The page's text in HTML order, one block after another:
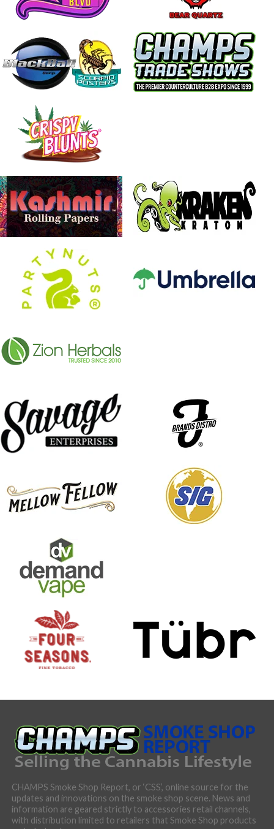
CHAMPS Smoke Shop Report, or ‘CSS’, online source for the
updates and innovations on the smoke shop scene. News and
information are geared strictly to accessories retail channels,
with distribution limited to retailers that Smoke Shop products